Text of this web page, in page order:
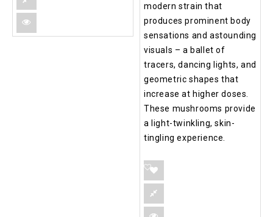
modern strain that
produces prominent body
sensations and astounding
visuals – a ballet of
tracers, dancing lights, and
geometric shapes that
increase at higher doses.
These mushrooms provide
a light-twinkling, skin-
tingling experience.